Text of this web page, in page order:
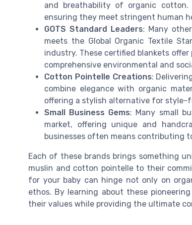
and breathability of organic cotton.
ensuring they meet stringent human
GOTS Standard Leaders: Many
meets the Global Organic Textile
industry. These certified blankets
comprehensive environmental and
Cotton Pointelle Creations:
combine elegance with organic
offering a stylish alternative for style-
Small Business Gems: Many small
market, offering unique and
businesses often means contributing
Each of these brands brings something
muslin and cotton pointelle to their
for your baby can hinge not only on
ethos. By learning about these
their values while providing the ultimate